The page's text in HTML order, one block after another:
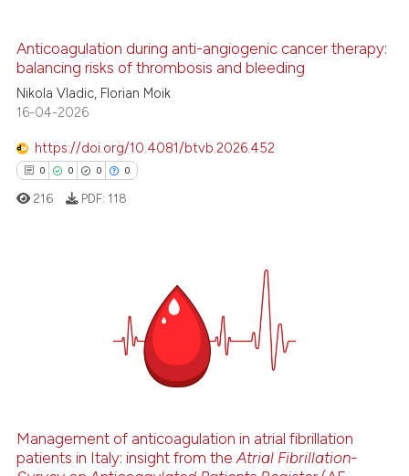
how this article has been
shows how a scientific paper
cited by providing the
in which section the
Anticoagulation during anti-angiogenic cancer therapy:
balancing risks of thrombosis and bleeding
Nikola Vladic, Florian Moik
16-04-2026
https://doi.org/10.4081/btvb.2026.452
0 0 0 0
how this article has been
216 PDF: 118
Management of anticoagulation in atrial fibrillation
patients in Italy: insight from theAtrial Fibrillation-